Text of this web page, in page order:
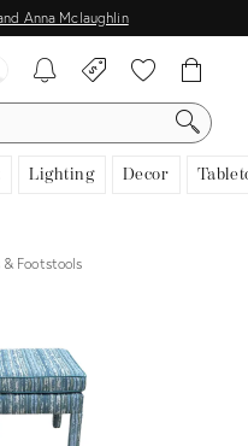
Anna Mclaughlin
Lighting Decor
Footstools